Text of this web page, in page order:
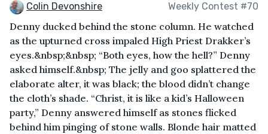
Colin Devonshire Weekly Contest #70
Denny ducked behind the stone column. He watched
as the upturned cross impaled High Priest Drakker’s
eyes.&nbsp;&nbsp; “Both eyes, how the hell?” Denny
asked himself.&nbsp; The jelly and goo splattered the
elaborate alter, it was black; the blood didn’t change
the cloth’s shade. “Christ, it is like a kid’s Halloween
party,” Denny answered himself as stones flicked
behind him pinging of stone walls. Blonde hair matted